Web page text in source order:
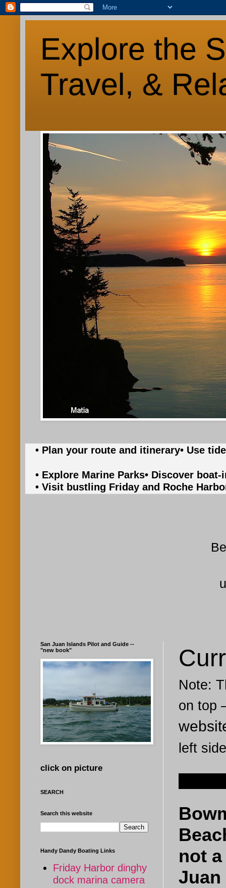
Explore the
Travel, &
• Plan your route and itinerary• Use
• Explore Marine Parks• Discover
• Visit bustling Friday and Roche
Note:
on
left
not
Juan
San Juan Islands Pilot and Guide --
"new book"
click on picture
SEARCH
Search this website
Handy Dandy Boating Links
Friday Harbor dinghy
dock marina camera